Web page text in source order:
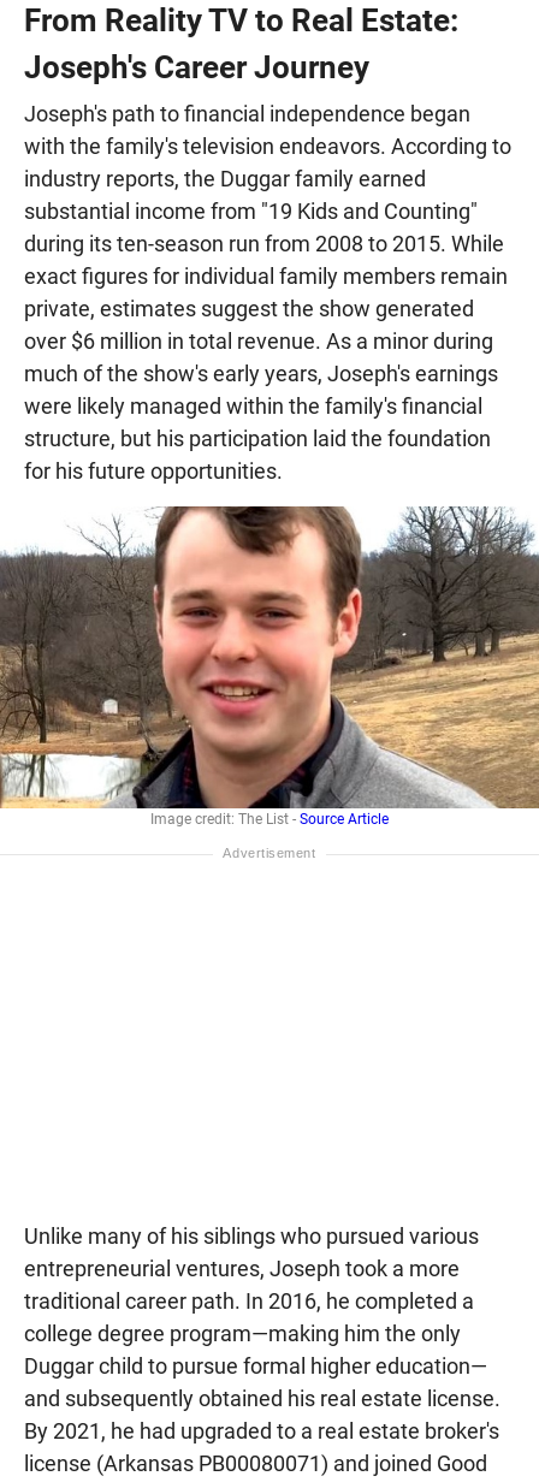
From Reality TV to Real Estate:
Joseph's Career Journey
Joseph's path to financial independence began
with the family's television endeavors. According to
industry reports, the Duggar family earned
substantial income from "19 Kids and Counting"
during its ten-season run from 2008 to 2015. While
exact figures for individual family members remain
private, estimates suggest the show generated
over $6 million in total revenue. As a minor during
much of the show's early years, Joseph's earnings
were likely managed within the family's financial
structure, but his participation laid the foundation
for his future opportunities.
Image credit: The List - Source Article
Unlike many of his siblings who pursued various
entrepreneurial ventures, Joseph took a more
traditional career path. In 2016, he completed a
college degree program—making him the only
Duggar child to pursue formal higher education—
and subsequently obtained his real estate license.
By 2021, he had upgraded to a real estate broker's
license (Arkansas PB00080071) and joined Good